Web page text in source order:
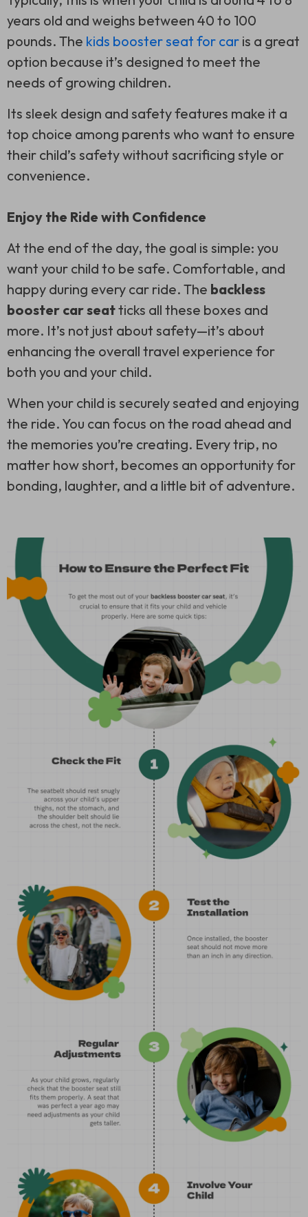
years old and weighs between 40 to 100
pounds. The kids booster seat for car is a great
option because it’s designed to meet the
needs of growing children.
Its sleek design and safety features make it a
top choice among parents who want to ensure
their child’s safety without sacrificing style or
convenience.
Enjoy the Ride with Confidence
At the end of the day, the goal is simple: you
want your child to be safe. Comfortable, and
happy during every car ride. The backless
booster car seatticks all these boxes and
more. It’s not just about safety—it’s about
enhancing the overall travel experience for
both you and your child.
When your child is securely seated and enjoying
the ride. You can focus on the road ahead and
the memories you’re creating. Every trip, no
matter how short, becomes an opportunity for
bonding, laughter, and a little bit of adventure.